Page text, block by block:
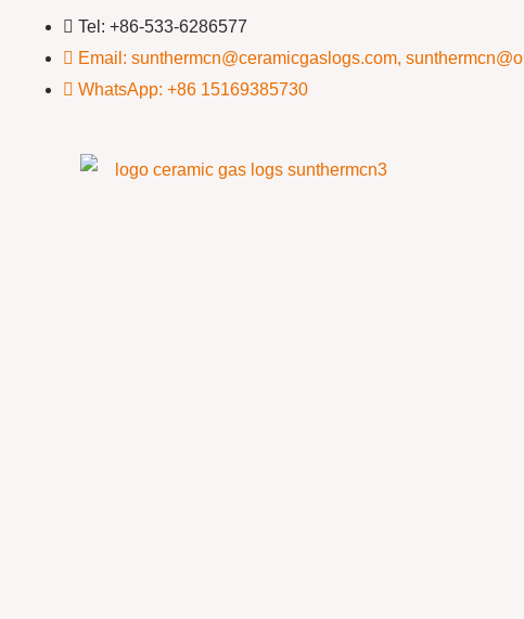
Tel: +86-533-6286577
Email: sunthermcn@ceramicgaslogs.com,
WhatsApp: +86 15169385730